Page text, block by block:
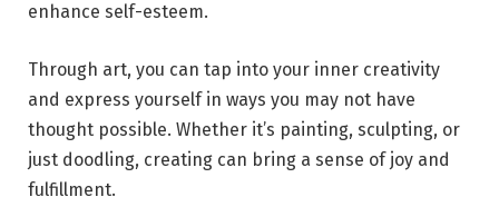
enhance self-esteem.
Through art, you can tap into your inner creativity
and express yourself in ways you may not have
thought possible. Whether it’s painting, sculpting, or
just doodling, creating can bring a sense of joy and
fulfillment.